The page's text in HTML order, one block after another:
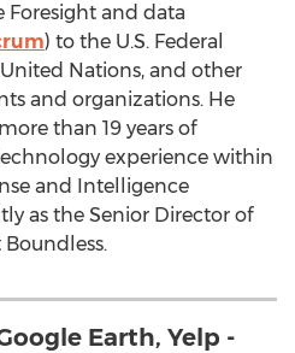
and data
) to the U.S. Federal
Nations, and other
and organizations. He
than 19 years of
experience within
and Intelligence
as the Senior Director of
Boundless.
Earth, Yelp -